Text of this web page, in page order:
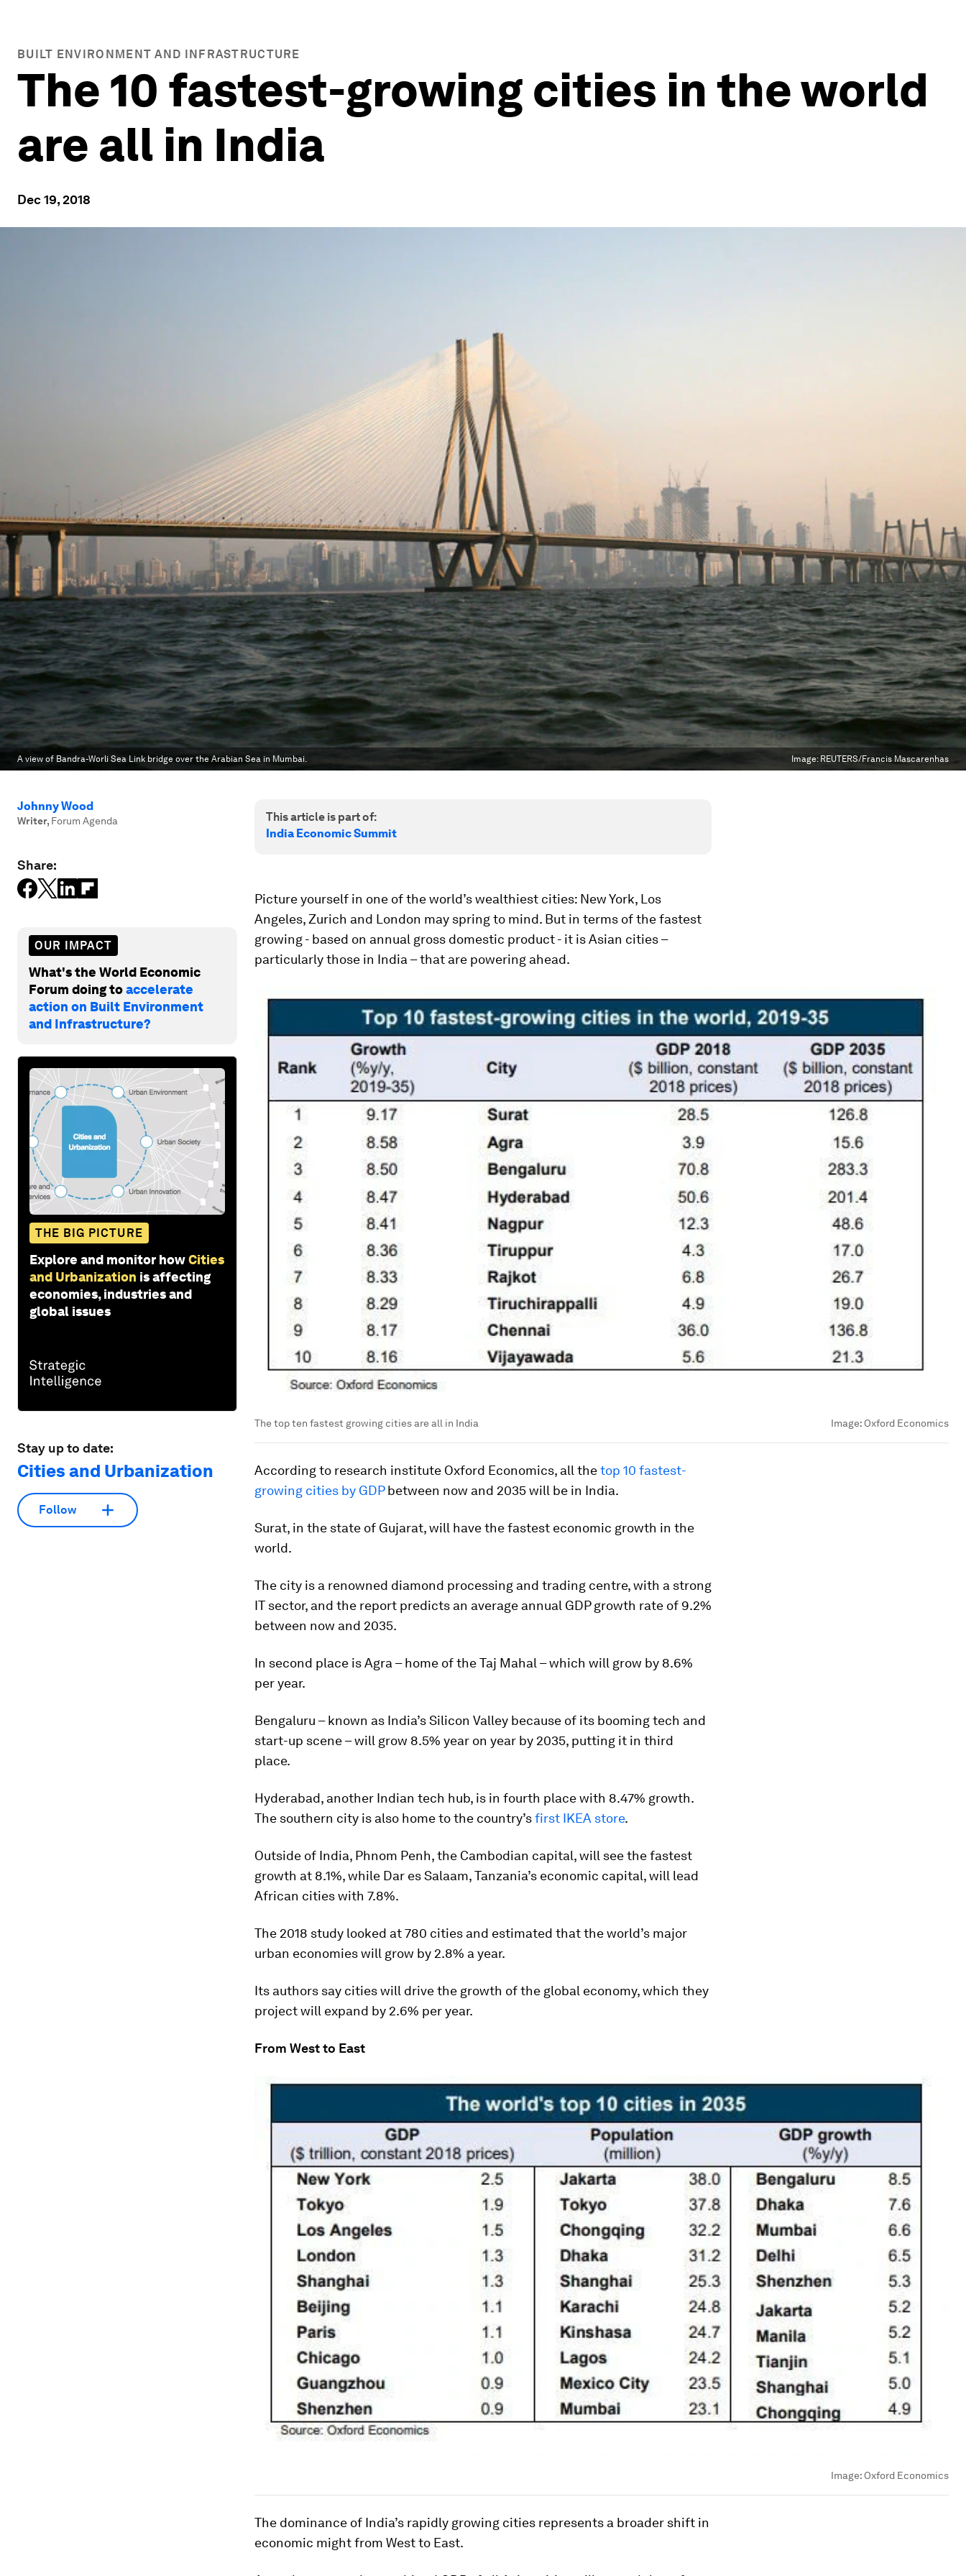
BUILT ENVIRONMENT AND INFRASTRUCTURE
The 10 fastest-growing cities in the world
are all in India
Dec 19, 2018
A view of Bandra-Worli Sea Link bridge over the Arabian Sea in Mumbai. Image: REUTERS/Francis Mascarenhas
Johnny Wood
Writer, Forum Agenda
Share:
OUR IMPACT
What's the World Economic
Forum doing toaccelerate
action on Built Environment
and Infrastructure?
THE BIG PICTURE
Explore and monitor howCities
and Urbanization is affecting
economies, industries and
global issues
Stay up to date:
Cities and Urbanization
Follow
This article is part of:
India Economic Summit
Picture yourself in one of the world’s wealthiest cities: New York, Los
Angeles, Zurich and London may spring to mind. But in terms of the fastest
growing - based on annual gross domestic product - it is Asian cities –
particularly those in India – that are powering ahead.
The top ten fastest growing cities are all in India Image: Oxford Economics
According to research institute Oxford Economics, all thetop 10 fastest-
growing cities by GDPbetween now and 2035 will be in India.
Surat, in the state of Gujarat, will have the fastest economic growth in the
world.
The city is a renowned diamond processing and trading centre, with a strong
IT sector, and the report predicts an average annual GDP growth rate of 9.2%
between now and 2035.
In second place is Agra – home of the Taj Mahal – which will grow by 8.6%
per year.
Bengaluru – known as India’s Silicon Valley because of its booming tech and
start-up scene – will grow 8.5% year on year by 2035, putting it in third
place.
Hyderabad, another Indian tech hub, is in fourth place with 8.47% growth.
The southern city is also home to the country’sfirst IKEA store.
Outside of India, Phnom Penh, the Cambodian capital, will see the fastest
growth at 8.1%, while Dar es Salaam, Tanzania’s economic capital, will lead
African cities with 7.8%.
The 2018 study looked at 780 cities and estimated that the world’s major
urban economies will grow by 2.8% a year.
Its authors say cities will drive the growth of the global economy, which they
project will expand by 2.6% per year.
From West to East
Image: Oxford Economics
The dominance of India’s rapidly growing cities represents a broader shift in
economic might from West to East.